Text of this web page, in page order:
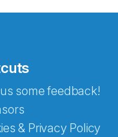
some feedback!
& Privacy Policy